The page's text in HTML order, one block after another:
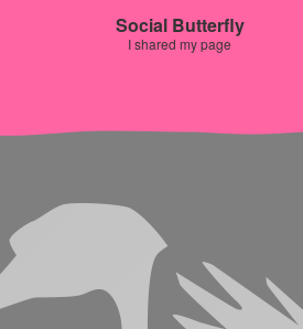
Social Butterfly
I shared my page